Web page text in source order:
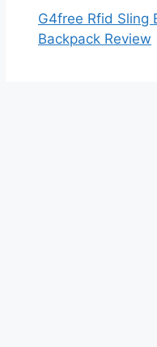
G4free Rfid Sling
Backpack Review